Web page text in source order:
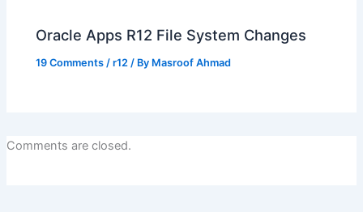
Oracle Apps R12 File System Changes
19 Comments /r12 / By Masroof Ahmad
Comments are closed.